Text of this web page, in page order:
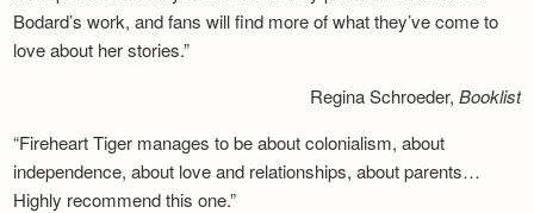
Bodard’s work, and fans will find more of what they’ve come to
love about her stories.”
Regina Schroeder, Booklist
“Fireheart Tiger manages to be about colonialism, about
independence, about love and relationships, about parents…
Highly recommend this one.”